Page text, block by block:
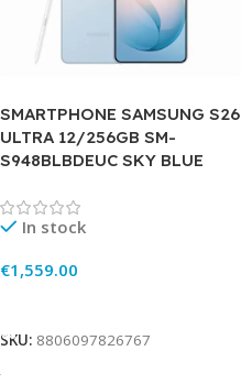
SMARTPHONE SAMSUNG S26
ULTRA 12/256GB SM-
S948BLBDEUC SKY BLUE
In stock
€1,559.00
SKU: 8806097826767